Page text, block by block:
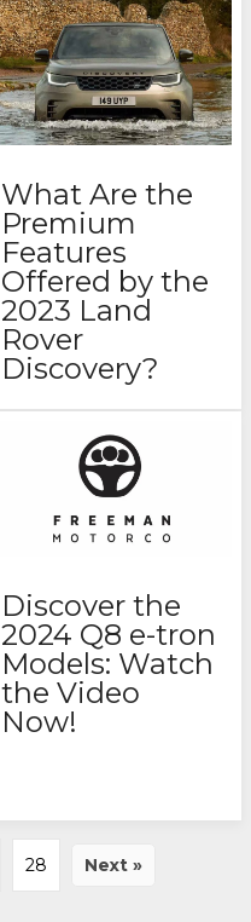
What Are the
Premium
Features
Offered by the
2023 Land
Rover
Discovery?
Discover the
2024 Q8 e-tron
Models: Watch
the Video
Now!
28 Next »